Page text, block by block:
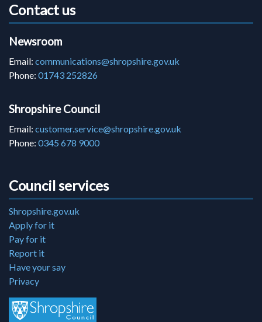
Contact us
Newsroom
Email: communications@shropshire.gov.uk
Phone: 01743 252826
Shropshire Council
Email: customer.service@shropshire.gov.uk
Phone: 0345 678 9000
Council services
Shropshire.gov.uk
Apply for it
Pay for it
Report it
Have your say
Privacy